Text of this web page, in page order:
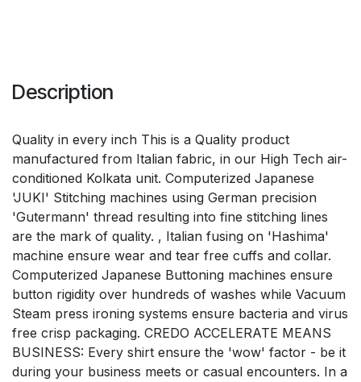
Description
Quality in every inch This is a Quality product
manufactured from Italian fabric, in our High Tech air-
conditioned Kolkata unit. Computerized Japanese
'JUKI' Stitching machines using German precision
'Gutermann' thread resulting into fine stitching lines
are the mark of quality. , Italian fusing on 'Hashima'
machine ensure wear and tear free cuffs and collar.
Computerized Japanese Buttoning machines ensure
button rigidity over hundreds of washes while Vacuum
Steam press ironing systems ensure bacteria and virus
free crisp packaging. CREDO ACCELERATE MEANS
BUSINESS: Every shirt ensure the 'wow' factor - be it
during your business meets or casual encounters. In a